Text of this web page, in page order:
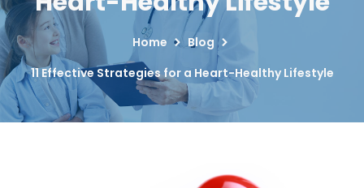
Home
Blog
11 Effective Strategies for a Heart-Healthy Lifestyle